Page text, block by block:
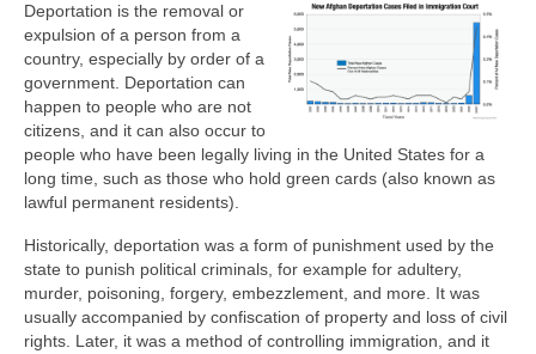
Deportation is the removal or
expulsion of a person from a
country, especially by order of a
government. Deportation can
happen to people who are not
citizens, and it can also occur to
people who have been legally living in the United States for a
long time, such as those who hold green cards (also known as
lawful permanent residents).
Historically, deportation was a form of punishment used by the
state to punish political criminals, for example for adultery,
murder, poisoning, forgery, embezzlement, and more. It was
usually accompanied by confiscation of property and loss of civil
rights. Later, it was a method of controlling immigration, and it